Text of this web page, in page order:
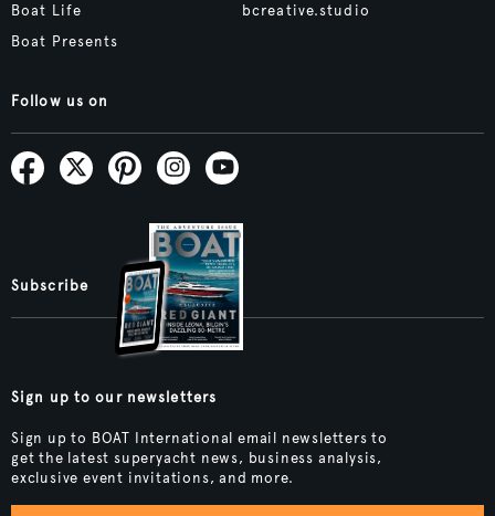
Boat Life
Boat Presents
bcreative.studio
Follow us on
Subscribe
Sign up to our newsletters
Sign up to BOAT International email newsletters to
get the latest superyacht news, business analysis,
exclusive event invitations, and more.